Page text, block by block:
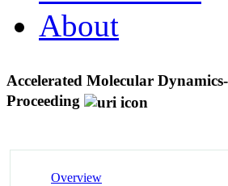
About
Accelerated Molecular
Proceeding
Overview